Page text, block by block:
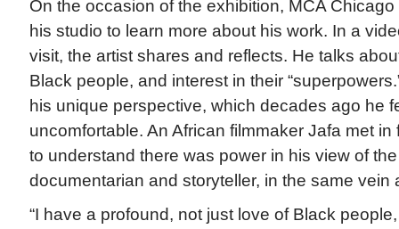
On the occasion of the exhibition, MCA
his studio to learn more about his work. In a
visit, the artist shares and reflects. He talks
Black people, and interest in their
his unique perspective, which decades ago he
uncomfortable. An African filmmaker Jafa met
to understand there was power in his view of
documentarian and storyteller, in the same vein
“I have a profound, not just love of Black